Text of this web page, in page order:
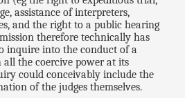
assistance of interpreters,
and the right to a public hearing
therefore technically has
inquire into the conduct of a
the coercive power at its
could conceivably include the
of the judges themselves.